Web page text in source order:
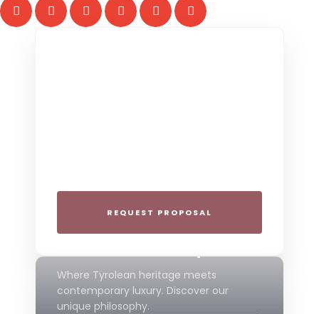
REQUEST PROPOSAL
THE 4-STAR SPIRIT
Where Tyrolean heritage meets
contemporary luxury. Discover our
unique philosophy.